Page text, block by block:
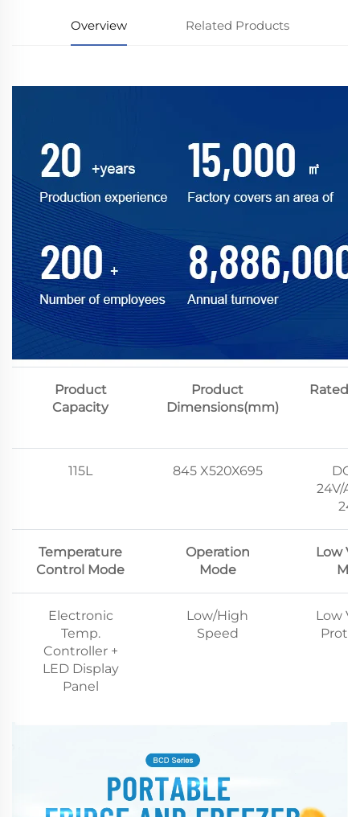
Overview Related Products
Product
Capacity
Product
Dimensions(mm)
Rated
115L 845 X520X695
24V/
Temperature
Control Mode
Operation
Mode
Low
Electronic
Temp.
Controller +
LED Display
Panel
Low/High
Speed
Low